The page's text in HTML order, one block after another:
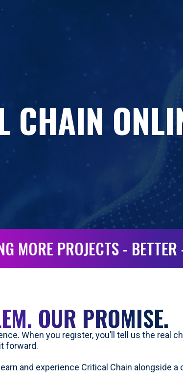
CHAIN
MORE PROJECTS -
OUR PROMISE.
When you register, you’ll tell us the real
forward.
and experience Critical Chain alongside